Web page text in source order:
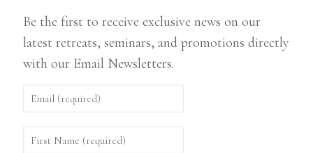
Be the first to receive exclusive news on our
latest retreats, seminars, and promotions directly
with our Email Newsletters.